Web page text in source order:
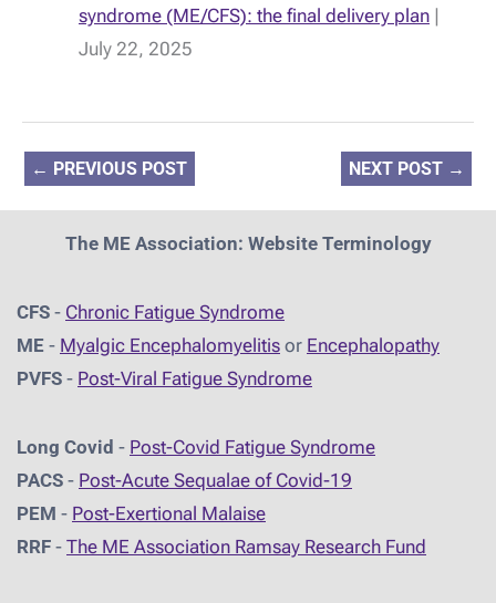
syndrome (ME/CFS): the final delivery plan |
July 22, 2025
← PREVIOUS POST NEXT POST →
The ME Association: Website Terminology
CFS - Chronic Fatigue Syndrome
ME - Myalgic Encephalomyelitis or Encephalopathy
PVFS - Post-Viral Fatigue Syndrome
Long Covid - Post-Covid Fatigue Syndrome
PACS - Post-Acute Sequalae of Covid-19
PEM - Post-Exertional Malaise
RRF - The ME Association Ramsay Research Fund